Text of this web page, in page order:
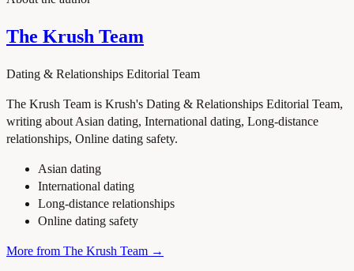
The Krush Team
Dating & Relationships Editorial Team
The Krush Team is Krush's Dating & Relationships Editorial Team,
writing about Asian dating, International dating, Long-distance
relationships, Online dating safety.
Asian dating
International dating
Long-distance relationships
Online dating safety
More from The Krush Team →